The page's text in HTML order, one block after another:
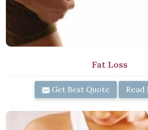
Fat Loss
Get Best Quote